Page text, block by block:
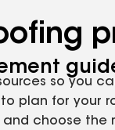
so you
plan for your
and choose the